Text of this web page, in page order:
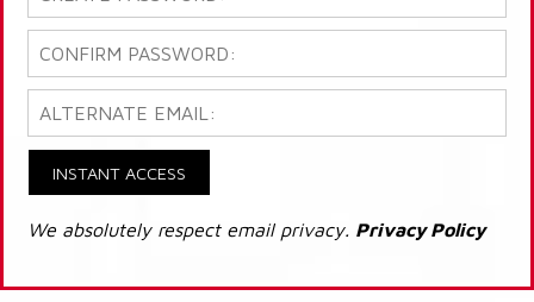
INSTANT ACCESS
We absolutely respect email privacy. Privacy Policy